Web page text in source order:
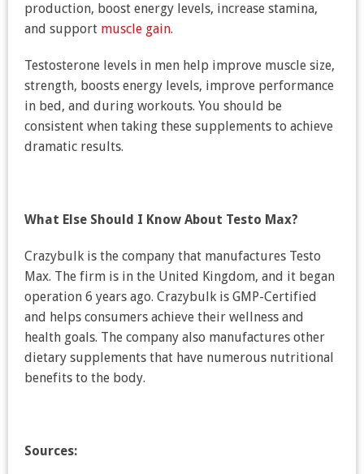
production, boost energy levels, increase stamina,
and support muscle gain.
Testosterone levels in men help improve muscle size,
strength, boosts energy levels, improve performance
in bed, and during workouts. You should be
consistent when taking these supplements to achieve
dramatic results.
What Else Should I Know About Testo Max?
Crazybulk is the company that manufactures Testo
Max. The firm is in the United Kingdom, and it began
operation 6 years ago. Crazybulk is GMP-Certified
and helps consumers achieve their wellness and
health goals. The company also manufactures other
dietary supplements that have numerous nutritional
benefits to the body.
Sources: